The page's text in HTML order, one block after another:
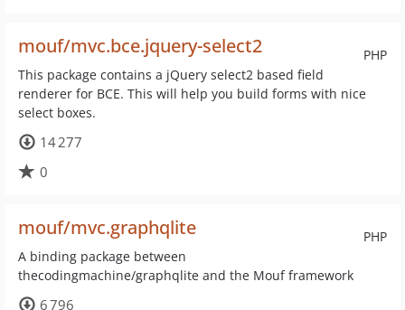
PHP
mouf/mvc.bce.jquery-select2
This package contains a jQuery select2 based field
renderer for BCE. This will help you build forms with nice
select boxes.
14 277
0
PHP
mouf/mvc.graphqlite
A binding package between
thecodingmachine/graphqlite and the Mouf framework
6 796